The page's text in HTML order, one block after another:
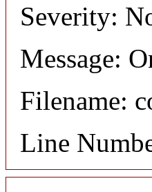
Severity:
Message:
Filename:
Line